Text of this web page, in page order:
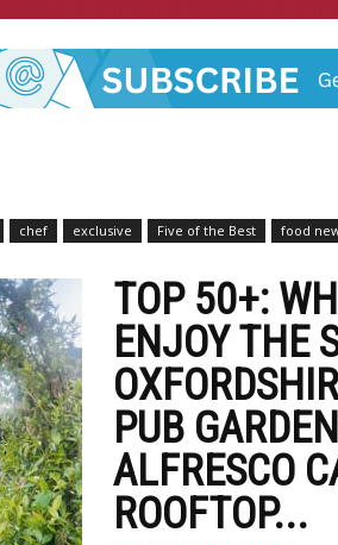
chef exclusive Five of the Best food
TOP 50+:
ENJOY THE
PUB
ALFRESCO
ROOFTOP...